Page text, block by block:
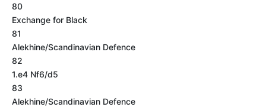
80
Exchange for Black
81
Alekhine/Scandinavian Defence
82
1.e4 Nf6/d5
83
Alekhine/Scandinavian Defence